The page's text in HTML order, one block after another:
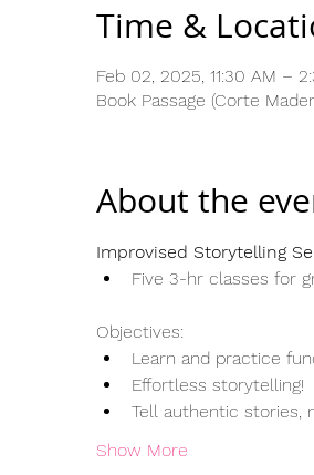
Time &
Feb 02, 2025, 11:30 AM –
Book Passage (Corte
About the
Improvised Storytelling
Five 3-hr classes for
Objectives:
Learn and practice
Effortless
Tell authentic stories,
Show More